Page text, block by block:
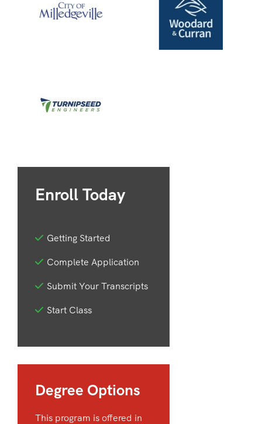
Enroll Today
Getting Started
Complete Application
Submit Your Transcripts
Start Class
Degree Options
This program is offered in